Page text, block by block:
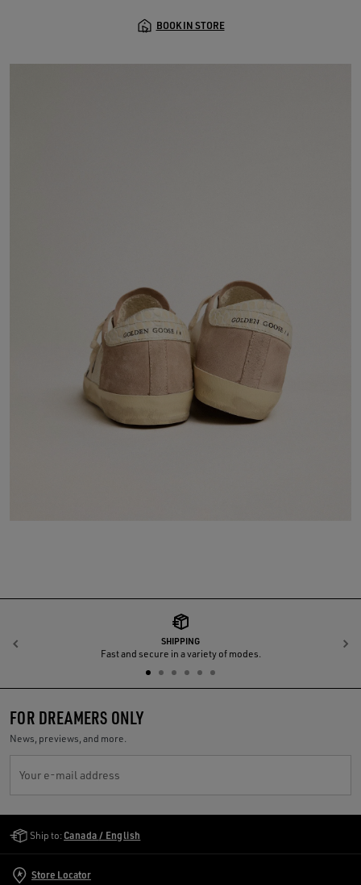
BOOK IN STORE
SHIPPING
Fast and secure in a variety of modes.
Previous
FOR DREAMERS ONLY
News, previews, and more.
Your e-mail address
Ship to: Canada / English
Store Locator